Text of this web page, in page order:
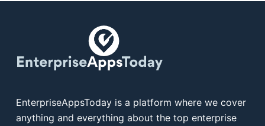
EnterpriseAppsToday is a platform where we cover
anything and everything about the top enterprise